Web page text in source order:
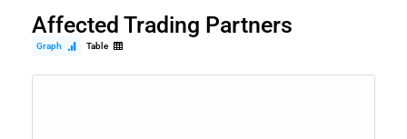
Affected Trading Partners
Graph Table